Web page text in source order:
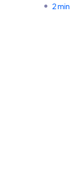
2 min